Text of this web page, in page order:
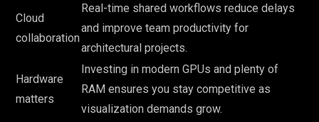
Cloud
collaboration
Real-time shared workflows reduce delays
and improve team productivity for
architectural projects.
Hardware
matters
Investing in modern GPUs and plenty of
RAM ensures you stay competitive as
visualization demands grow.